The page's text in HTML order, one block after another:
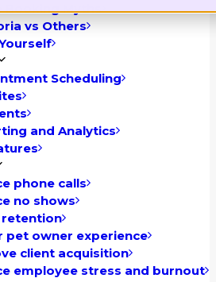
Booking Myths
vs Others
Scheduling
and Analytics
phone calls
no shows
retention
pet owner experience
client acquisition
employee stress and burnout